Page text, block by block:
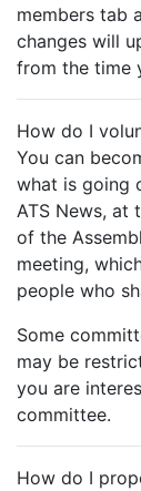
members tab
changes will
from the time
How do I
You can
what is going
ATS News, at
of the
meeting,
people who
Some
may be
you are
committee.
How do I